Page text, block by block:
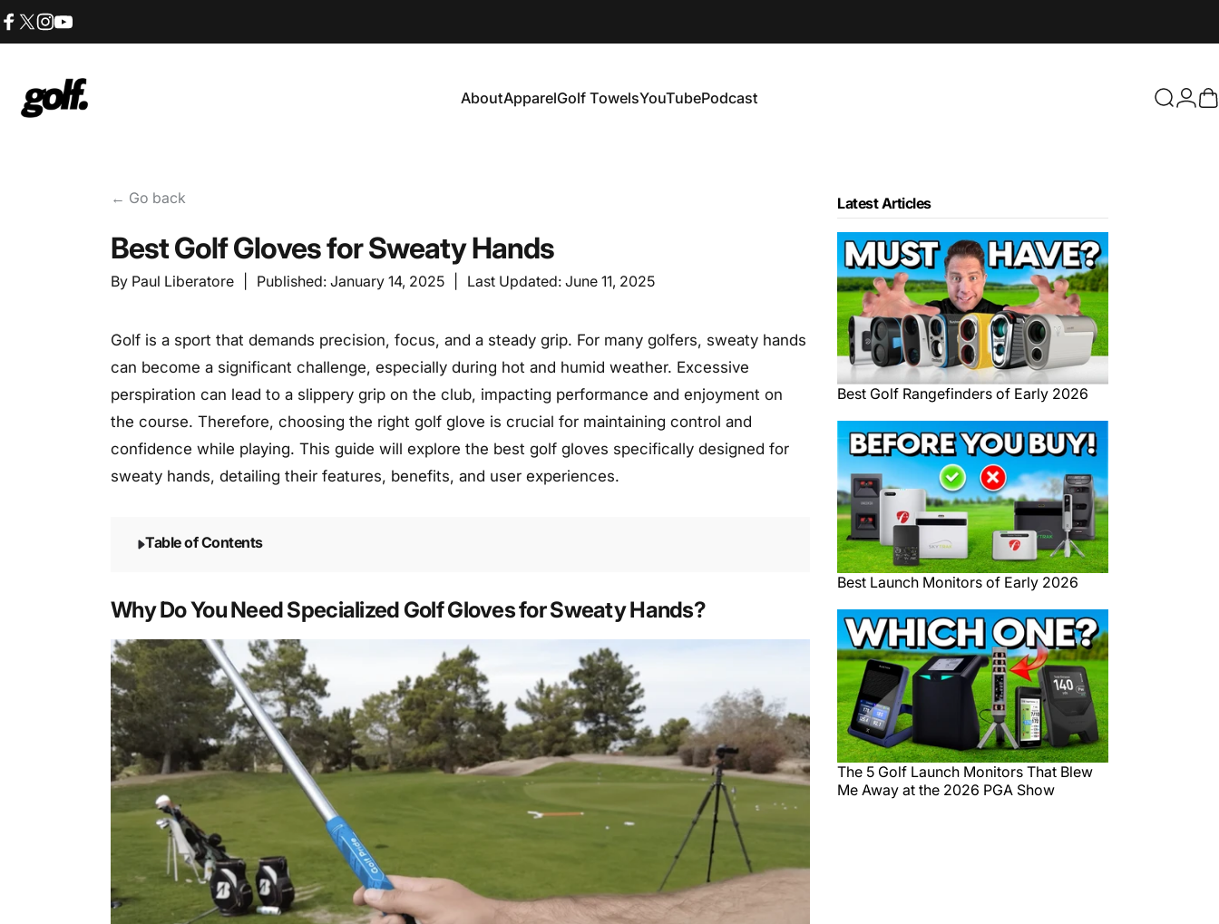
Skip to content
Shop.GolfersAuthority AboutApparelGolf TowelsYouTubePodcast Search
Login
← Go back
Best Golf Gloves for Sweaty Hands
By Paul Liberatore Published: January 14, 2025 Last Updated: June 11, 2025
Golf is a sport that demands precision, focus, and a steady grip. For many golfers, sweaty hands
can become a significant challenge, especially during hot and humid weather. Excessive
perspiration can lead to a slippery grip on the club, impacting performance and enjoyment on
the course. Therefore, choosing the right golf glove is crucial for maintaining control and
confidence while playing. This guide will explore the best golf gloves specifically designed for
sweaty hands, detailing their features, benefits, and user experiences.
Table of Contents
Why Do You Need Specialized Golf Gloves for Sweaty Hands?
Latest Articles
Best Golf Rangefinders of Early 2026
Best Launch Monitors of Early 2026
The 5 Golf Launch Monitors That Blew
Me Away at the 2026 PGA Show